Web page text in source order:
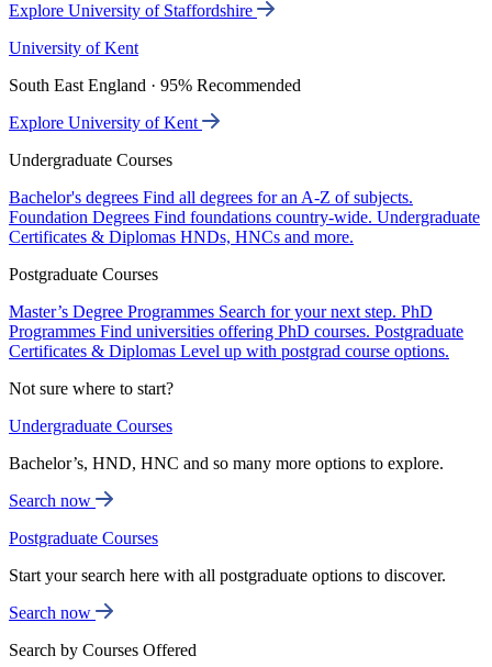
Explore University of Staffordshire
University of Kent
South East England · 95% Recommended
Explore University of Kent
Undergraduate Courses
Bachelor's degrees Find all degrees for an A-Z of subjects.
Foundation Degrees Find foundations country-wide. Undergraduate
Certificates & Diplomas HNDs, HNCs and more.
Postgraduate Courses
Master’s Degree Programmes Search for your next step. PhD
Programmes Find universities offering PhD courses. Postgraduate
Certificates & Diplomas Level up with postgrad course options.
Not sure where to start?
Undergraduate Courses
Bachelor’s, HND, HNC and so many more options to explore.
Search now
Postgraduate Courses
Start your search here with all postgraduate options to discover.
Search now
Search by Courses Offered